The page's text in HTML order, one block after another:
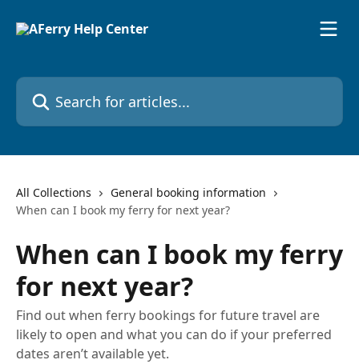
Search for articles...
All Collections
General booking information
When can I book my ferry for next year?
When can I book my ferry
for next year?
Find out when ferry bookings for future travel are
likely to open and what you can do if your preferred
dates aren’t available yet.